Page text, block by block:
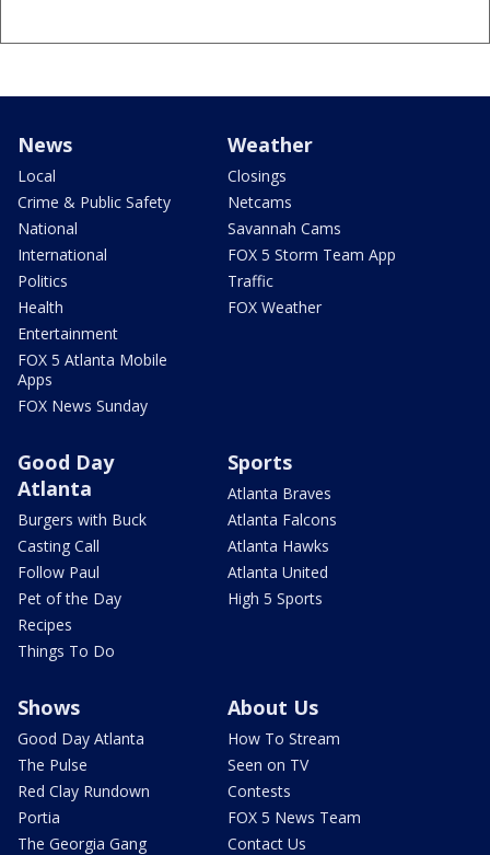
News
Local
Crime & Public Safety
National
International
Politics
Health
Entertainment
FOX 5 Atlanta Mobile
Apps
FOX News Sunday
Weather
Closings
Netcams
Savannah Cams
FOX 5 Storm Team App
Traffic
FOX Weather
Good Day
Atlanta
Burgers with Buck
Casting Call
Follow Paul
Pet of the Day
Recipes
Things To Do
Sports
Atlanta Braves
Atlanta Falcons
Atlanta Hawks
Atlanta United
High 5 Sports
Shows
Good Day Atlanta
The Pulse
Red Clay Rundown
Portia
The Georgia Gang
About Us
How To Stream
Seen on TV
Contests
FOX 5 News Team
Contact Us